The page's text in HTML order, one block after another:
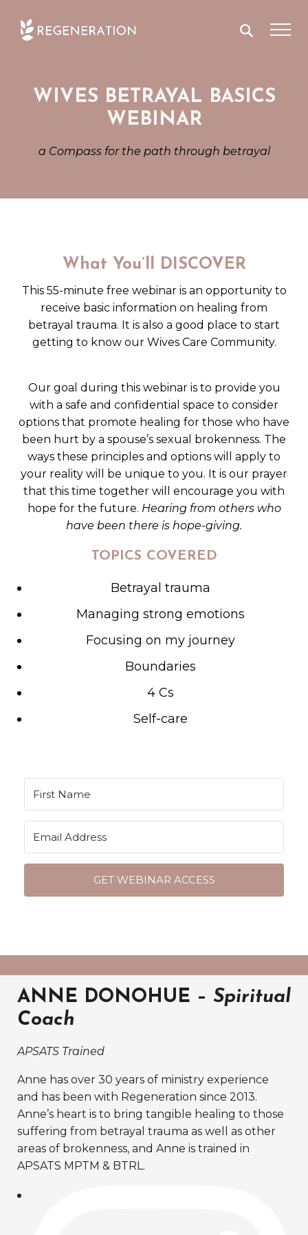
WIVES BETRAYAL BASICS
WEBINAR
a Compass for the path through betrayal
What You’ll DISCOVER
This 55-minute free webinar is an opportunity to
receive basic information on healing from
betrayal trauma. It is also a good place to start
getting to know our Wives Care Community.
Our goal during this webinar is to provide you
with a safe and confidential space to consider
options that promote healing for those who have
been hurt by a spouse’s sexual brokenness. The
ways these principles and options will apply to
your reality will be unique to you. It is our prayer
that this time together will encourage you with
hope for the future. Hearing from others who
have been there is hope-giving.
TOPICS COVERED
Betrayal trauma
Managing strong emotions
Focusing on my journey
Boundaries
4 Cs
Self-care
GET WEBINAR ACCESS
ANNE DONOHUE – Spiritual
Coach
APSATS Trained
Anne has over 30 years of ministry experience
and has been with Regeneration since 2013.
Anne’s heart is to bring tangible healing to those
suffering from betrayal trauma as well as other
areas of brokenness, and Anne is trained in
APSATS MPTM & BTRL.